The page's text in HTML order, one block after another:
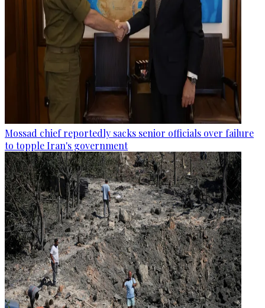
Mossad chief reportedly sacks senior officials over failure
to topple Iran's government